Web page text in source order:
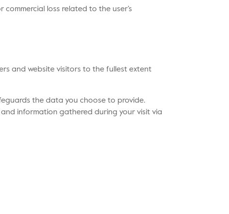
loss related to the user’s
and website visitors to the fullest extent
the data you choose to provide.
information gathered during your visit via